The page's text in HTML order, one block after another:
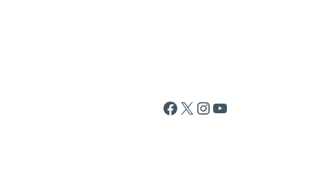
Facebook XInstagramYouTube